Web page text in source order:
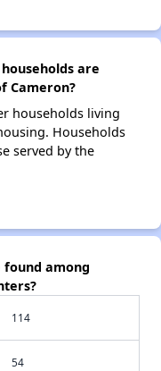
are
Cameron?
households living
Households
served by the
among
114
54